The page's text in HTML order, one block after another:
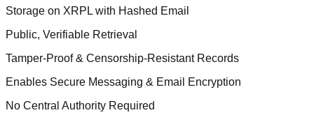
Storage on XRPL with Hashed Email
Public, Verifiable Retrieval
Tamper-Proof & Censorship-Resistant Records
Enables Secure Messaging & Email Encryption
No Central Authority Required